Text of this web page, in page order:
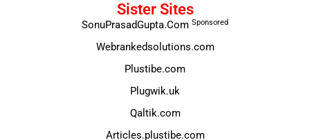
Sister Sites
SonuPrasadGupta.Com Sponsored
Webrankedsolutions.com
Plustibe.com
Plugwik.uk
Qaltik.com
Articles.plustibe.com